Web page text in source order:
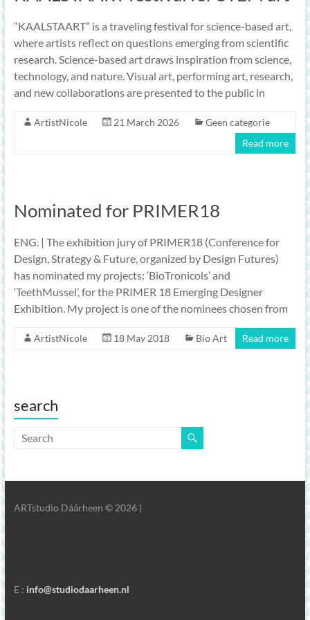
“KAALSTAART” is a traveling festival for science-based art,
where artists reflect on questions emerging from scientific
research. Science-based art draws inspiration from science,
technology, and nature. Visual art, performing art, research,
and new collaborations are presented to the public in
ArtistNicole 21 March 2026
Geen categorie
Read more
Nominated for PRIMER18
ENG. | The exhibition jury of PRIMER18 (Conference for
Design, Strategy & Future, organized by Design Futures)
has nominated my projects: ‘BioTronicols’ and
‘TeethMussel’, for the PRIMER 18 Emerging Designer
Exhibition. My project is one of the nominees chosen from
ArtistNicole 18 May 2018 Bio Art Read more
search
ARTstudio Dáárheen © 2026 |
E : info@studiodaarheen.nl